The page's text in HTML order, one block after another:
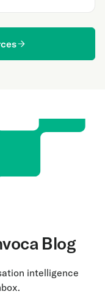
Blog
intelligence